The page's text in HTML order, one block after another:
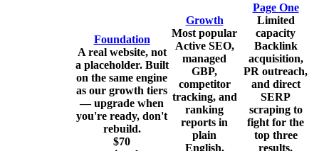
Foundation
A real website, not
a placeholder. Built
on the same engine
as our growth tiers
— upgrade when
you're ready, don't
rebuild.
$70
Growth
Most popular
Active SEO,
managed
GBP,
competitor
tracking, and
ranking
reports in
plain
English.
Page One
Limited
capacity
Backlink
acquisition,
PR outreach,
and direct
SERP
scraping to
fight for the
top three
results.